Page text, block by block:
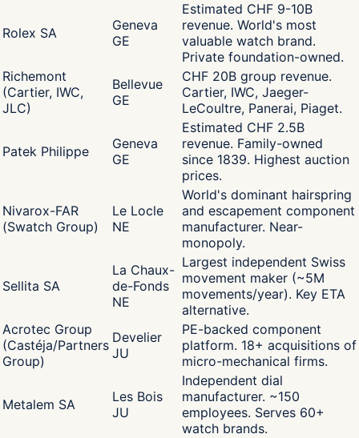
Rolex SA
Geneva
GE
Estimated CHF 9-10B
revenue. World's most
valuable watch brand.
Private foundation-owned.
Richemont
(Cartier, IWC,
JLC)
Bellevue
GE
CHF 20B group revenue.
Cartier, IWC, Jaeger-
LeCoultre, Panerai, Piaget.
Patek Philippe
Geneva
GE
Estimated CHF 2.5B
revenue. Family-owned
since 1839. Highest auction
prices.
Nivarox-FAR
(Swatch Group)
Le Locle
NE
World's dominant hairspring
and escapement component
manufacturer. Near-
monopoly.
Sellita SA
La Chaux-
de-Fonds
NE
Largest independent Swiss
movement maker (~5M
movements/year). Key ETA
alternative.
Acrotec Group
(Castéja/Partners
Group)
Develier
JU
PE-backed component
platform. 18+ acquisitions of
micro-mechanical firms.
Metalem SA
Les Bois
JU
Independent dial
manufacturer. ~150
employees. Serves 60+
watch brands.